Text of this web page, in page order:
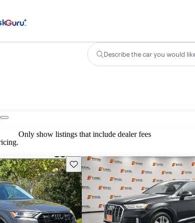
Describe the car you would
Only show listings that include dealer fees
Save this listing